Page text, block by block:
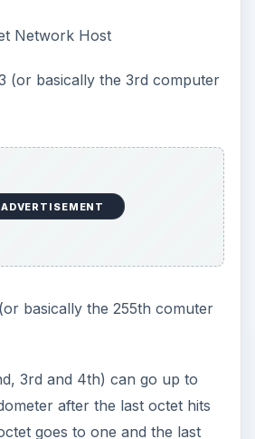
10.0.0.254. The
Network Host
0.56 (or basically the 56th
.1 (or basically the first
addresses talk on the same
router (or gateway) of some
has a network of 192.168.0